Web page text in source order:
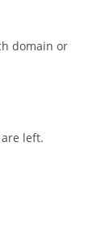
domain or
left.